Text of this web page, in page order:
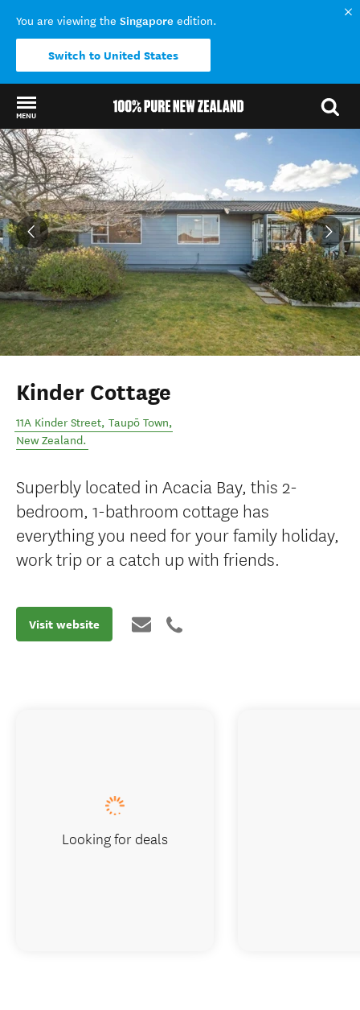
You are viewing the Singapore edition.
Switch to United States
MENU
Back to my results
Kinder Cottage
11A Kinder Street, Taupō Town,
New Zealand.
Superbly located in Acacia Bay, this 2-
bedroom, 1-bathroom cottage has
everything you need for your family holiday,
work trip or a catch up with friends.
Visit website
Looking for deals